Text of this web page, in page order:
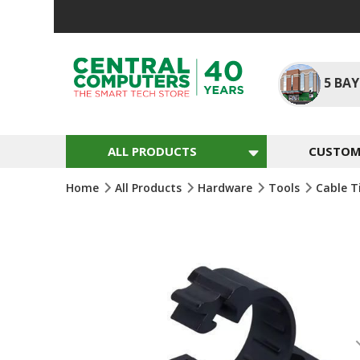
5
ALL PRODUCTS
Home All Products Hardware Tools Cable